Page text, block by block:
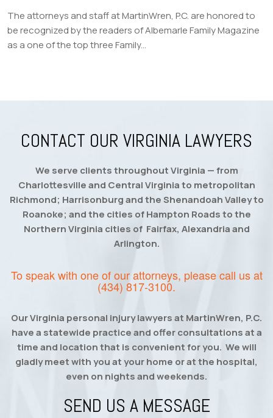
The attorneys and staff at MartinWren, P.C. are honored to
be recognized by the readers of Albemarle Family Magazine
as a one of the top three Family...
CONTACT OUR VIRGINIA LAWYERS
We serve clients throughout Virginia — from
Charlottesville and Central Virginia to metropolitan
Richmond; Harrisonburg and the Shenandoah Valley to
Roanoke; and the cities of Hampton Roads to the
Northern Virginia cities of Fairfax, Alexandria and
Arlington.
To speak with one of our attorneys, please call us at
(434) 817-3100.
Our Virginia personal injury lawyers at MartinWren, P.C.
have a statewide practice and offer consultations at a
time and location that is convenient for you. We will
gladly meet with you at your home or at the hospital,
even on nights and weekends.
SEND US A MESSAGE